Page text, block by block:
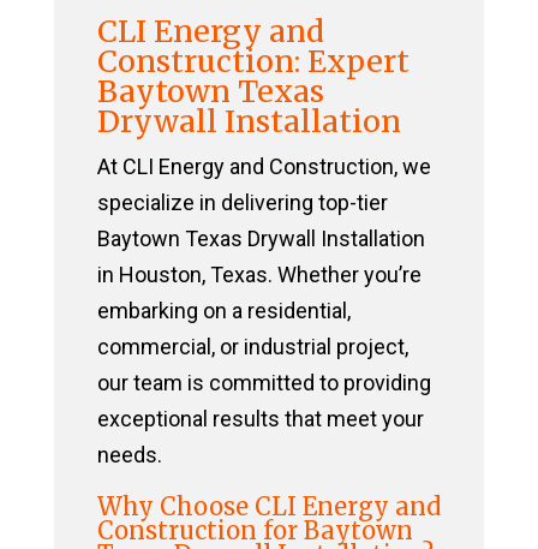
CLI Energy and
Construction: Expert
Baytown Texas
Drywall Installation
At CLI Energy and Construction, we
specialize in delivering top-tier
Baytown Texas Drywall Installation
in Houston, Texas. Whether you’re
embarking on a residential,
commercial, or industrial project,
our team is committed to providing
exceptional results that meet your
needs.
Why Choose CLI Energy and
Construction for Baytown